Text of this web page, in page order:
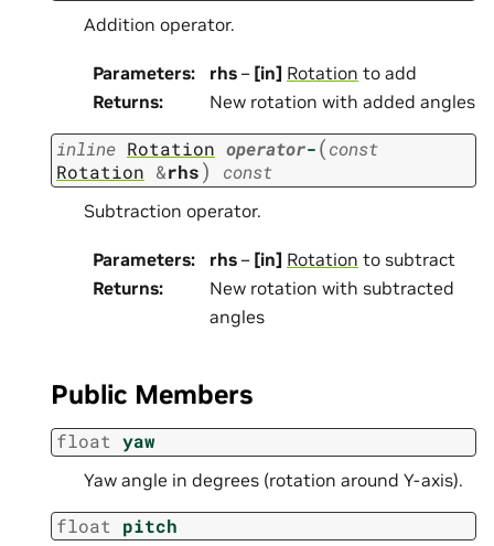
Addition operator.
Parameters: rhs – [in] Rotation to add
Returns: New rotation with added angles
inline Rotation operator-(const
Rotation &rhs) const
Subtraction operator.
Parameters: rhs – [in] Rotation to subtract
Returns:
New rotation with subtracted
angles
Public Members
float yaw
Yaw angle in degrees (rotation around Y-axis).
float pitch